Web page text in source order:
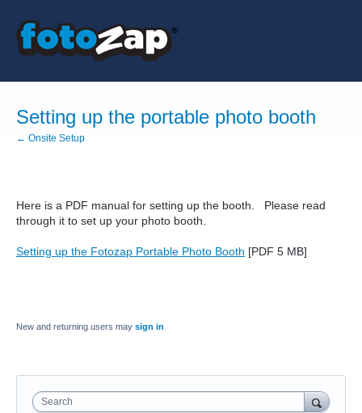
Setting up the portable photo booth
← Onsite Setup
Here is a PDF manual for setting up the booth. Please read
through it to set up your photo booth.
Setting up the Fotozap Portable Photo Booth [PDF 5 MB]
New and returning users may sign in
Search